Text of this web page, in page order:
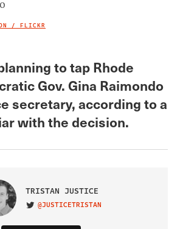
/ FLICKR
to tap Rhode
Gov. Gina Raimondo
secretary, according to a
with the decision.
TRISTAN JUSTICE
VISIT ON TWITTER
@JUSTICETRISTAN